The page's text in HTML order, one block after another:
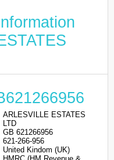
ARLESVILLE ESTATES
LTD
GB 621266956
621-266-956
United Kindom (UK)